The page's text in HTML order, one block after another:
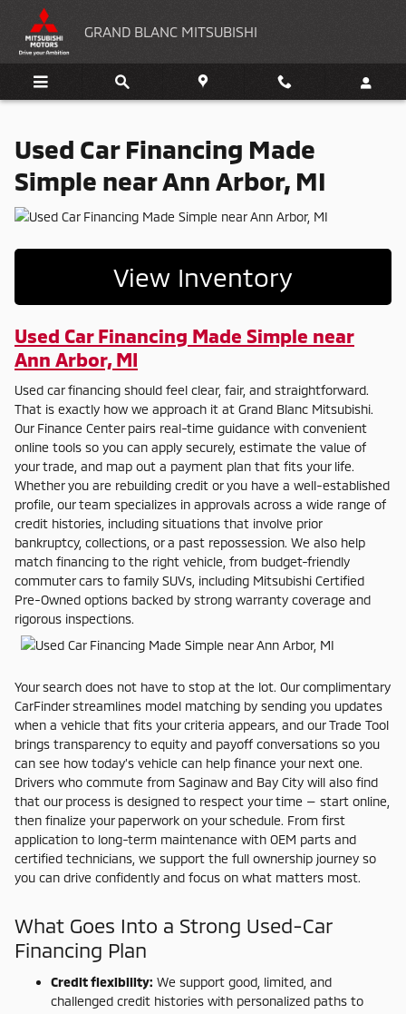
Skip to main content
Used Car Financing Made Simple
GRAND BLANC MITSUBISHI
Used Car Financing Made
Simple near Ann Arbor, MI
View Inventory
Used Car Financing Made Simple near
Ann Arbor, MI
Used car financing should feel clear, fair, and straightforward.
That is exactly how we approach it at Grand Blanc Mitsubishi.
Our Finance Center pairs real-time guidance with convenient
online tools so you can apply securely, estimate the value of
your trade, and map out a payment plan that fits your life.
Whether you are rebuilding credit or you have a well-established
profile, our team specializes in approvals across a wide range of
credit histories, including situations that involve prior
bankruptcy, collections, or a past repossession. We also help
match financing to the right vehicle, from budget-friendly
commuter cars to family SUVs, including Mitsubishi Certified
Pre-Owned options backed by strong warranty coverage and
rigorous inspections.
Your search does not have to stop at the lot. Our complimentary
CarFinder streamlines model matching by sending you updates
when a vehicle that fits your criteria appears, and our Trade Tool
brings transparency to equity and payoff conversations so you
can see how today’s vehicle can help finance your next one.
Drivers who commute from Saginaw and Bay City will also find
that our process is designed to respect your time — start online,
then finalize your paperwork on your schedule. From first
application to long-term maintenance with OEM parts and
certified technicians, we support the full ownership journey so
you can drive confidently and focus on what matters most.
What Goes Into a Strong Used-Car
Financing Plan
Credit flexibility: We support good, limited, and
challenged credit histories with personalized paths to